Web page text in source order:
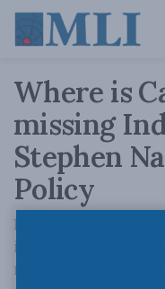
Where is
missing
Stephen
Policy
For allies and
is whether the
release a